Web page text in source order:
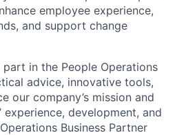
employee experience,
and support change
in the People Operations
advice, innovative tools,
our company’s mission and
experience, development, and
Business Partner